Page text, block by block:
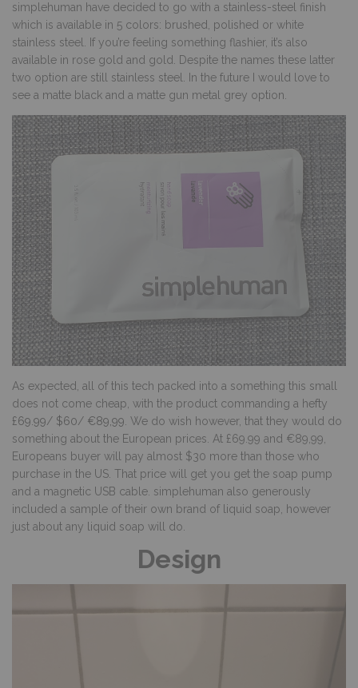
simplehuman have decided to go with a stainless-steel finish
which is available in 5 colors: brushed, polished or white
stainless steel. If you’re feeling something flashier, it’s also
available in rose gold and gold. Despite the names these latter
two option are still stainless steel. In the future I would love to
see a matte black and a matte gun metal grey option.
As expected, all of this tech packed into a something this small
does not come cheap, with the product commanding a hefty
£69.99/ $60/ €89,99 . We do wish however, that they would do
something about the European prices. At £69.99 and €89,99,
Europeans buyer will pay almost $30 more than those who
purchase in the US. That price will get you get the soap pump
and a magnetic USB cable. simplehuman also generously
included a sample of their own brand of liquid soap, however
just about any liquid soap will do.
Design